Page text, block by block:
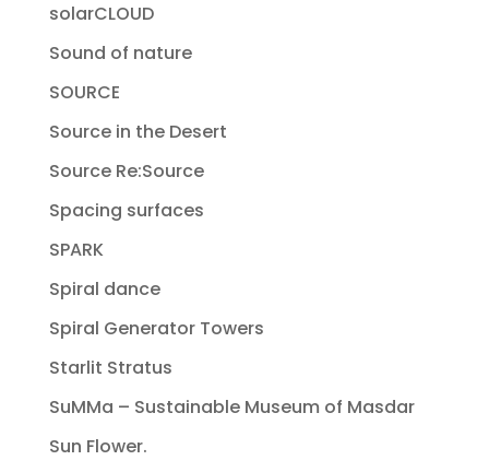
solarCLOUD
Sound of nature
SOURCE
Source in the Desert
Source Re:Source
Spacing surfaces
SPARK
Spiral dance
Spiral Generator Towers
Starlit Stratus
SuMMa – Sustainable Museum of Masdar
Sun Flower.